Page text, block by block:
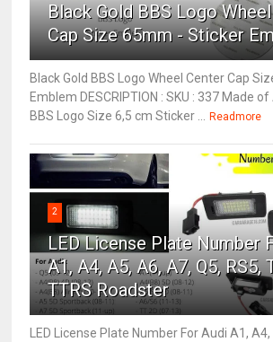
Black Gold BBS Logo
Cap Size 65mm - Sticker
Black Gold BBS Logo Wheel Center Cap
Emblem DESCRIPTION : SKU : 337 Made
BBS Logo Size 6,5 cm Sticker ... Readmore
2
LED License Plate Number
A1, A4, A5, A6, A7, Q5, RS5,
TTRS Roadster
LED License Plate Number For Audi A1, A4,